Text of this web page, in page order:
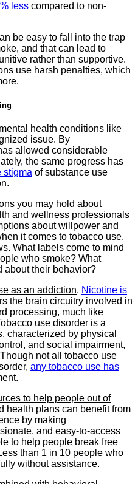
less compared to non-
be easy to fall into the trap
and that can lead to
rather than supportive.
use harsh penalties, which
health conditions like
issue. By
allowed considerable
the same progress has
stigma of substance use
you may hold about
and wellness professionals
about willpower and
it comes to tobacco use.
What labels come to mind
who smoke? What
about their behavior?
as an addiction. Nicotine is
the brain circuitry involved in
processing, much like
use disorder is a
characterized by physical
and social impairment,
not all tobacco use
any tobacco use has
to help people out of
health plans can benefit from
by making
and easy-to-access
to help people break free
than 1 in 10 people who
without assistance.